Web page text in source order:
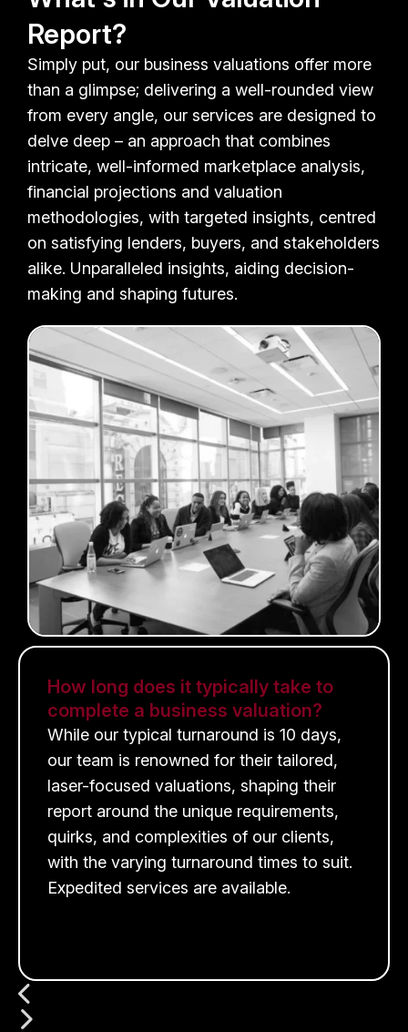
Report?
Simply put, our business valuations offer more
than a glimpse; delivering a well-rounded view
from every angle, our services are designed to
delve deep – an approach that combines
intricate, well-informed marketplace analysis,
financial projections and valuation
methodologies, with targeted insights, centred
on satisfying lenders, buyers, and stakeholders
alike. Unparalleled insights, aiding decision-
making and shaping futures.
How long does it typically take to
complete a business valuation?
While our typical turnaround is 10 days,
our team is renowned for their tailored,
laser-focused valuations, shaping their
report around the unique requirements,
quirks, and complexities of our clients,
with the varying turnaround times to suit.
Expedited services are available.